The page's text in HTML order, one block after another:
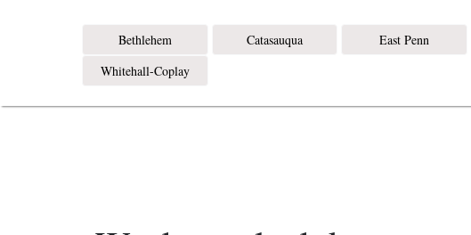
Bethlehem Catasauqua East Penn
Whitehall-Coplay